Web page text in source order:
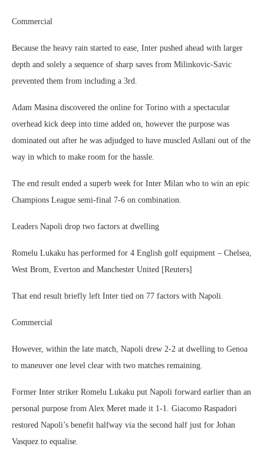
Commercial
Because the heavy rain started to ease, Inter pushed ahead with larger
depth and solely a sequence of sharp saves from Milinkovic-Savic
prevented them from including a 3rd.
Adam Masina discovered the online for Torino with a spectacular
overhead kick deep into time added on, however the purpose was
dominated out after he was adjudged to have muscled Asllani out of the
way in which to make room for the hassle.
The end result ended a superb week for Inter Milan who to win an epic
Champions League semi-final 7-6 on combination.
Leaders Napoli drop two factors at dwelling
Romelu Lukaku has performed for 4 English golf equipment – Chelsea,
West Brom, Everton and Manchester United [Reuters]
That end result briefly left Inter tied on 77 factors with Napoli.
Commercial
However, within the late match, Napoli drew 2-2 at dwelling to Genoa
to maneuver one level clear with two matches remaining.
Former Inter striker Romelu Lukaku put Napoli forward earlier than an
personal purpose from Alex Meret made it 1-1. Giacomo Raspadori
restored Napoli’s benefit halfway via the second half just for Johan
Vasquez to equalise.